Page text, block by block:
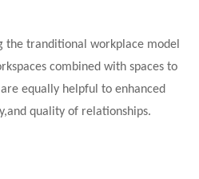
the tranditional workplace model
combined with spaces to
equally helpful to enhanced
quality of relationships.